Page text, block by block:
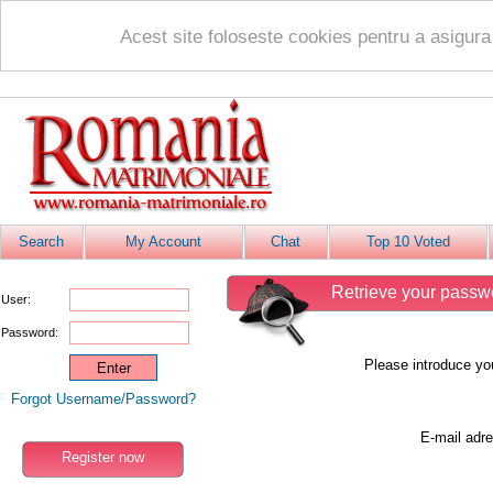
Acest site foloseste cookies pentru a
Search My Account Chat Top 10 Voted
User:
Password:
Forgot Username/Password?
Register now
Retrieve your
Please introduce
E-mail